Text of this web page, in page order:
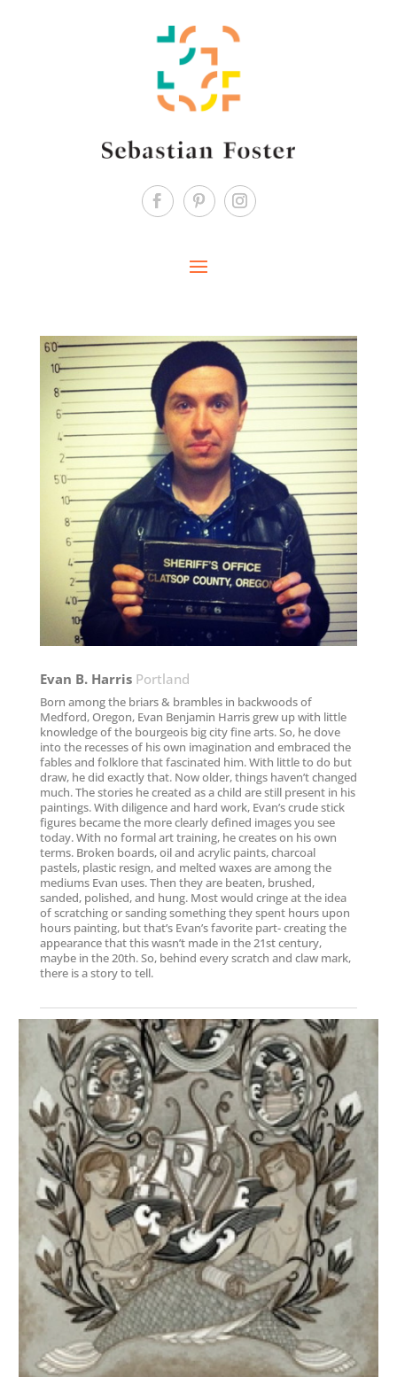
Evan B. Harris​ Portland
Born among the briars & brambles in backwoods of
Medford, Oregon, Evan Benjamin Harris grew up with little
knowledge of the bourgeois big city fine arts. So, he dove
into the recesses of his own imagination and embraced the
fables and folklore that fascinated him. With little to do but
draw, he did exactly that. Now older, things haven’t changed
much. The stories he created as a child are still present in his
paintings. With diligence and hard work, Evan’s crude stick
figures became the more clearly defined images you see
today. With no formal art training, he creates on his own
terms. Broken boards, oil and acrylic paints, charcoal
pastels, plastic resign, and melted waxes are among the
mediums Evan uses. Then they are beaten, brushed,
sanded, polished, and hung. Most would cringe at the idea
of scratching or sanding something they spent hours upon
hours painting, but that’s Evan’s favorite part- creating the
appearance that this wasn’t made in the 21st century,
maybe in the 20th. So, behind every scratch and claw mark,
there is a story to tell.